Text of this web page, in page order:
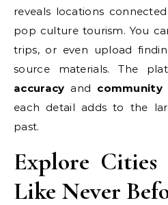
reveals locations
pop culture tourism. You
trips, or even upload
source materials. The
accuracy and
each detail adds to the
past.
Explore
Like Never